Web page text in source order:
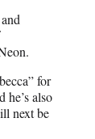
for
also
next be